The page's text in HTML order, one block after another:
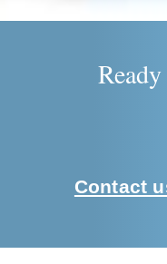
Contact